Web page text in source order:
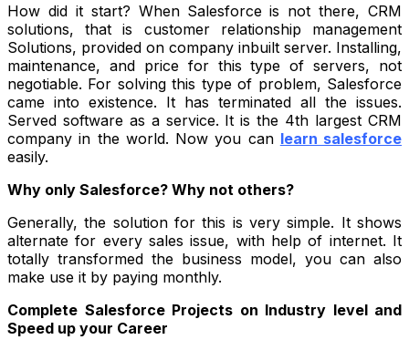
How did it start? When Salesforce is not there, CRM
solutions, that is customer relationship management
Solutions, provided on company inbuilt server. Installing,
maintenance, and price for this type of servers, not
negotiable. For solving this type of problem, Salesforce
came into existence. It has terminated all the issues.
Served software as a service. It is the 4th largest CRM
company in the world. Now you can learn salesforce
easily.
Why only Salesforce? Why not others?
Generally, the solution for this is very simple. It shows
alternate for every sales issue, with help of internet. It
totally transformed the business model, you can also
make use it by paying monthly.
Complete Salesforce Projects on Industry level and
Speed up your Career